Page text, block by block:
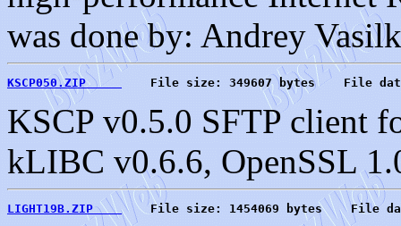
was done by: Andrey
KSCP050.ZIP
File size: 349607 bytes    File
KSCP v0.5.0 SFTP client
kLIBC v0.6.6, OpenSSL
LIGHT19B.ZIP
File size: 1454069 bytes    File